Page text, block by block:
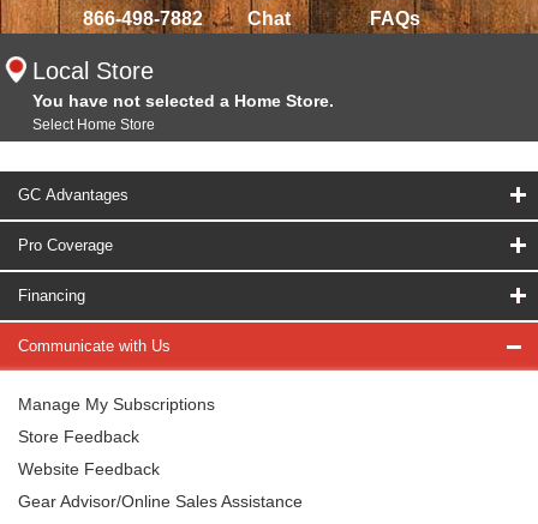
866-498-7882 Chat FAQs
Local Store
You have not selected a Home Store.
Select Home Store
GC Advantages
Pro Coverage
Financing
Communicate with Us
Manage My Subscriptions
Store Feedback
Website Feedback
Gear Advisor/Online Sales Assistance